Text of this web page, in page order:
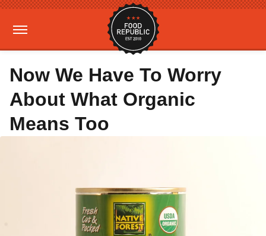
Now We Have To Worry
About What Organic
Means Too